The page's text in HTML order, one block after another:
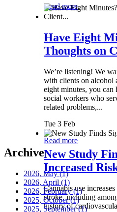
Read more
Have Eight
Thoughts on
We’re listening! We
with clients on alcohol
eight minutes, you can
social workers who
related problems,...
Tue 3 Feb
Read more
New Study
Increased
Cannabis use
stroke, including
history of
Archive
2026, May(1)
2026, April (1)
2026, February(1)
2025, October(1)
2025, September(1)